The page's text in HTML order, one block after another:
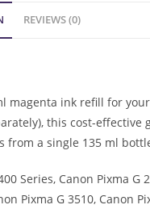
REVIEWS (0)
ink refill for
this cost-effective
a single 135 ml
Series, Canon Pixma G
Pixma G 3510, Canon